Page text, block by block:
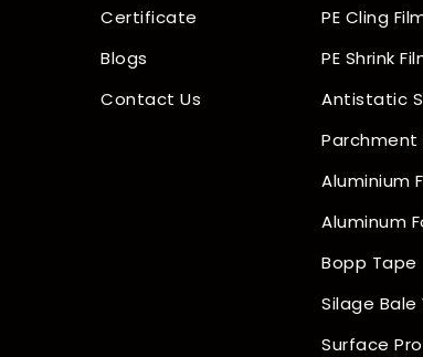
Certificate
Blogs
Contact Us
PE Cling
PE Shrink
Antistatic
Parchment
Aluminium
Aluminum
Bopp Tape
Silage Bale
Surface